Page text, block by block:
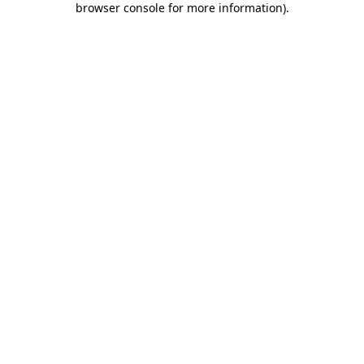
browser console for more information).